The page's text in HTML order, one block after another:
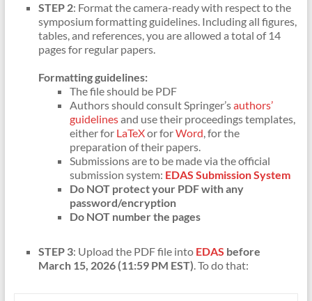
STEP 2: Format the camera-ready with respect to the
symposium formatting guidelines. Including all figures,
tables, and references, you are allowed a total of 14
pages for regular papers.
Formatting guidelines:
The file should be PDF
Authors should consult Springer’sauthors’
guidelinesand use their proceedings templates,
either for LaTeXor forWord, for the
preparation of their papers.
Submissions are to be made via the official
submission system: EDAS Submission System
Do NOT protect your PDF with any
password/encryption
Do NOT number the pages
STEP 3: Upload the PDF file into EDAS before
March 15, 2026 (11:59 PM EST). To do that: